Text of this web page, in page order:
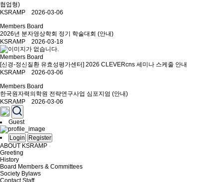
협업형)
KSRAMP 2026-03-06
Members Board
2026년 분자영상학회 정기 학술대회 (안내)
KSRAMP 2026-03-18
Members Board
[신경-정신질환 유효성평가센터] 2026 CLEVERcns 세미나 스케줄 안내
KSRAMP 2026-03-06
Members Board
한국원자력의학원 전략연구사업 심포지엄 (안내)
KSRAMP 2026-03-06
Guest
Login
Register
ABOUT KSRAMP
Greeting
History
Board Members & Committees
Society Bylaws
Contact Staff